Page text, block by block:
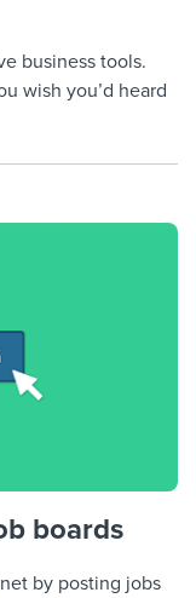
business tools.
wish you’d heard
boards
by posting jobs